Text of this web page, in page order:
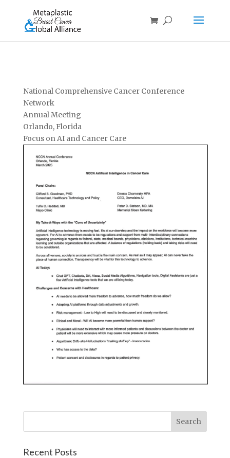
National Comprehensive Cancer Conference
Network
Annual Meeting
Orlando, Florida
Focus on AI and Cancer Care
Recent Posts